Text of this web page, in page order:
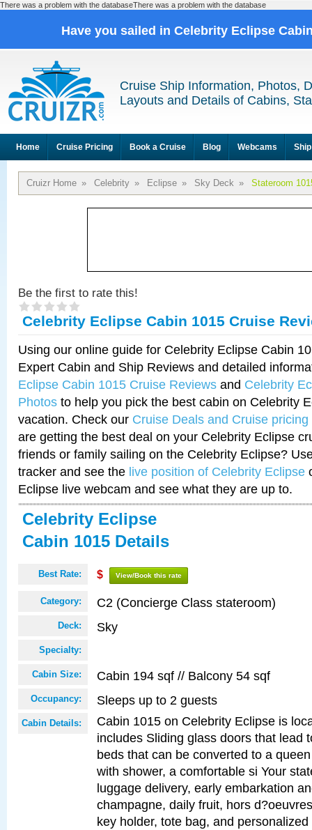
There was a problem with the databaseThere was a problem with the database
Have you sailed in Celebrity Eclipse
Cruise Ship Information, Photos,
Layouts and Details of Cabins,
Home Cruise Pricing Book a Cruise Blog Webcams
Cruizr Home » Celebrity » Eclipse » Sky Deck » Stateroom
Be the first to rate this!
Celebrity Eclipse Cabin 1015 Cruise
Using our online guide for Celebrity Eclipse Cabin
Expert Cabin and Ship Reviews and detailed
Eclipse Cabin 1015 Cruise Reviews and Celebrity
Photos to help you pick the best cabin on Celebrity
vacation. Check our Cruise Deals and Cruise pricing
are getting the best deal on your Celebrity Eclipse
friends or family sailing on the Celebrity Eclipse?
tracker and see the live position of Celebrity Eclipse
Eclipse live webcam and see what they are up to.
Celebrity Eclipse
Cabin 1015 Details
Best Rate: $ View/Book this rate
Category: C2 (Concierge Class stateroom)
Deck: Sky
Specialty:
Cabin Size: Cabin 194 sqf // Balcony 54 sqf
Occupancy: Sleeps up to 2 guests
Cabin Details:
Cabin 1015 on Celebrity Eclipse is
includes Sliding glass doors that lead
beds that can be converted to a
with shower, a comfortable si Your
luggage delivery, early embarkation
champagne, daily fruit, hors
key holder, tote bag, and